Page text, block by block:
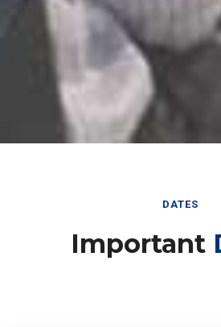
DATES
Important